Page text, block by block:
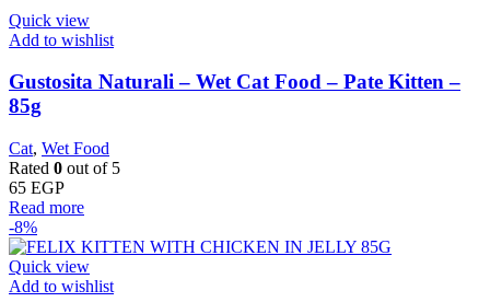
Quick view
Add to wishlist
Gustosita Naturali – Wet Cat Food – Pate Kitten –
85g
Cat, Wet Food
Rated 0 out of 5
65 EGP
Read more
-8%
Quick view
Add to wishlist